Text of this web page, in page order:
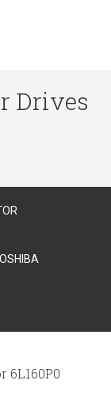
Drives
6L160P0